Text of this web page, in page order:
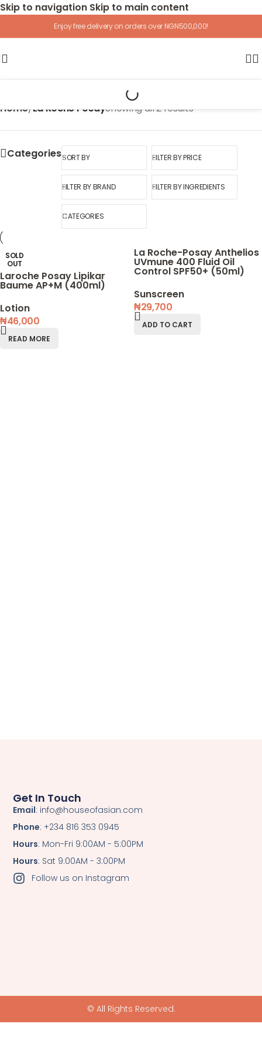
Skip to navigation Skip to main content
Enjoy free delivery on orders over NGN500,000!
Home/La Roche PosayShowing all 2 results
CategoriesSORT BY FILTER BY PRICE
FILTER BY BRAND FILTER BY INGREDIENTS
CATEGORIES
SOLD
OUT
Laroche Posay Lipikar
Baume AP+M (400ml)
Lotion
₦46,000
READ MORE
La Roche-Posay Anthelios
UVmune 400 Fluid Oil
Control SPF50+ (50ml)
Sunscreen
₦29,700
ADD TO CART
Get In Touch
Email: info@houseofasian.com
Phone: +234 816 353 0945
Hours: Mon-Fri 9:00AM - 5:00PM
Hours: Sat 9:00AM - 3:00PM
Follow us on Instagram
© All Rights Reserved.